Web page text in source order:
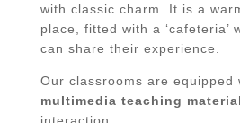
with classic charm. It is a
place, fitted with a ‘cafeteria’
can share their experience.
Our classrooms are equipped
multimedia teaching material
interaction.